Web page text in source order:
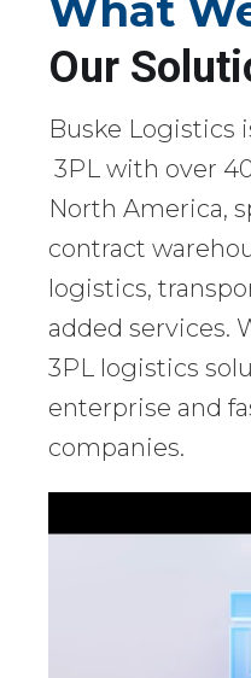
What
Our
Buske Logistics
3PL with over
North America,
contract
logistics,
added services.
3PL logistics
enterprise and
companies.